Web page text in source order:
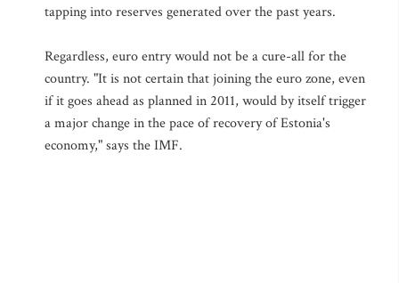
tapping into reserves generated over the past years.
Regardless, euro entry would not be a cure-all for the
country. "It is not certain that joining the euro zone, even
if it goes ahead as planned in 2011, would by itself trigger
a major change in the pace of recovery of Estonia's
economy," says the IMF.